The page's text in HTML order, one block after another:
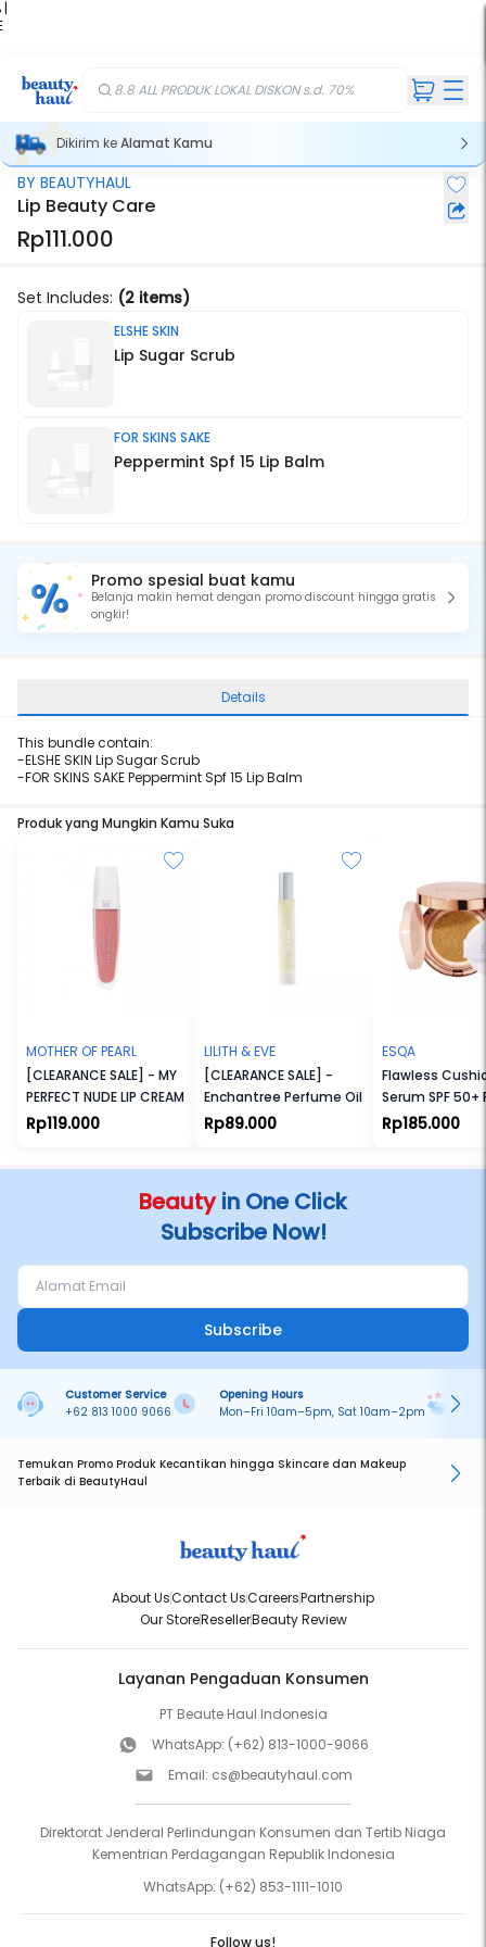
|
8.8 ALL PRODUK LOKAL DISKON s.d. 70%
Dikirim keAlamat Kamu
Stok Habis
BY BEAUTYHAUL
Lip Beauty Care
Rp111.000
Set Includes: (2 items)
ELSHE SKIN
Lip Sugar Scrub
FOR SKINS SAKE
Peppermint Spf 15 Lip Balm
Promo spesial buat kamu
Belanja makin hemat dengan promo discount hingga gratis
ongkir!
Details
This bundle contain:
-ELSHE SKIN Lip Sugar Scrub
-FOR SKINS SAKE Peppermint Spf 15 Lip Balm
Produk yang Mungkin Kamu Suka
MOTHER OF PEARL
[CLEARANCE SALE] - MY
PERFECT NUDE LIP CREAM
Rp119.000
LILITH & EVE
[CLEARANCE SALE] -
Enchantree Perfume Oil
Rp89.000
ESQA
Flawless
Serum SPF 50+
Rp185.000
Beautyin One Click
Subscribe Now!
Subscribe
Customer Service
+62 813 1000 9066
Opening Hours
Mon–Fri 10am–5pm, Sat 10am–2pm
Temukan Promo Produk Kecantikan hingga Skincare dan Makeup
Terbaik di BeautyHaul
About UsContact UsCareersPartnership
Our StoreResellerBeauty Review
Layanan Pengaduan Konsumen
PT Beaute Haul Indonesia
WhatsApp: (+62) 813-1000-9066
Email: cs@beautyhaul.com
Direktorat Jenderal Perlindungan Konsumen dan Tertib Niaga
Kementrian Perdagangan Republik Indonesia
WhatsApp: (+62) 853-1111-1010
Follow us!